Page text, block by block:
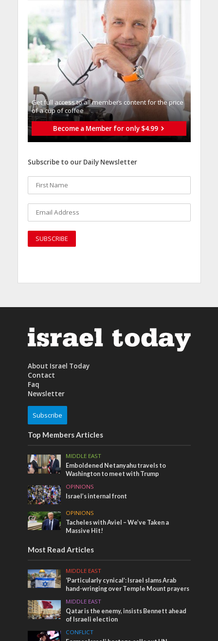
Get full access to all memberֿs content for the price
of a cup of coffee
Become a Member for only $4.99
Subscribe to our Daily Newsletter
About Israel Today
Contact
Faq
Newsletter
Subscribe
Top Members Articles
MIDDLE EAST
Emboldened Netanyahu travels to
Washington to meet with Trump
OPINIONS
Israel’s internal front
OPINIONS
Tacheles with Aviel – We’ve Taken a
Massive Hit!
Most Read Articles
MIDDLE EAST
‘Particularly cynical’: Israel slams Arab
hand-wringing over Temple Mount prayers
MIDDLE EAST
Qatar is the enemy, insists Bennett ahead
of Israeli election
CONFLICT